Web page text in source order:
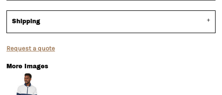
Shipping
Request a quote
More Images